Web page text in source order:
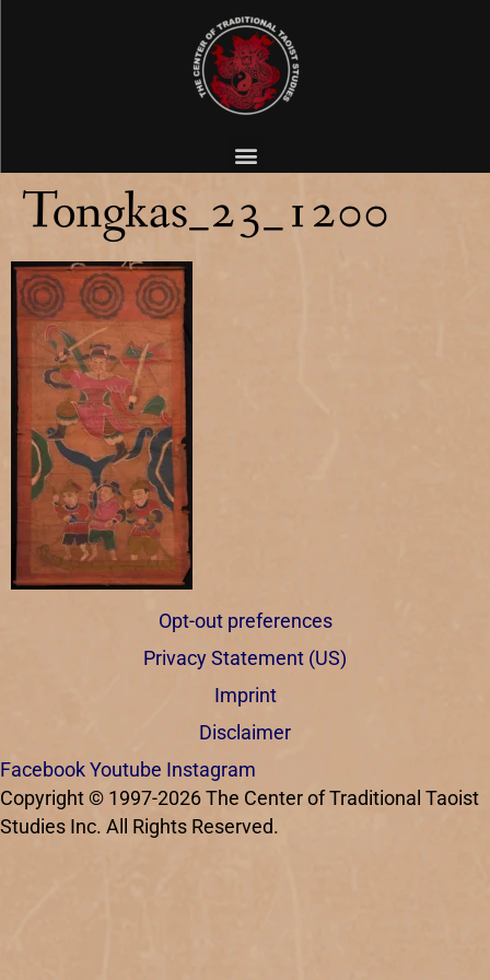
Tongkas_23_1200
Opt-out preferences
Privacy Statement (US)
Imprint
Disclaimer
Facebook Youtube Instagram
Copyright © 1997-2026 The Center of Traditional Taoist
Studies Inc. All Rights Reserved.